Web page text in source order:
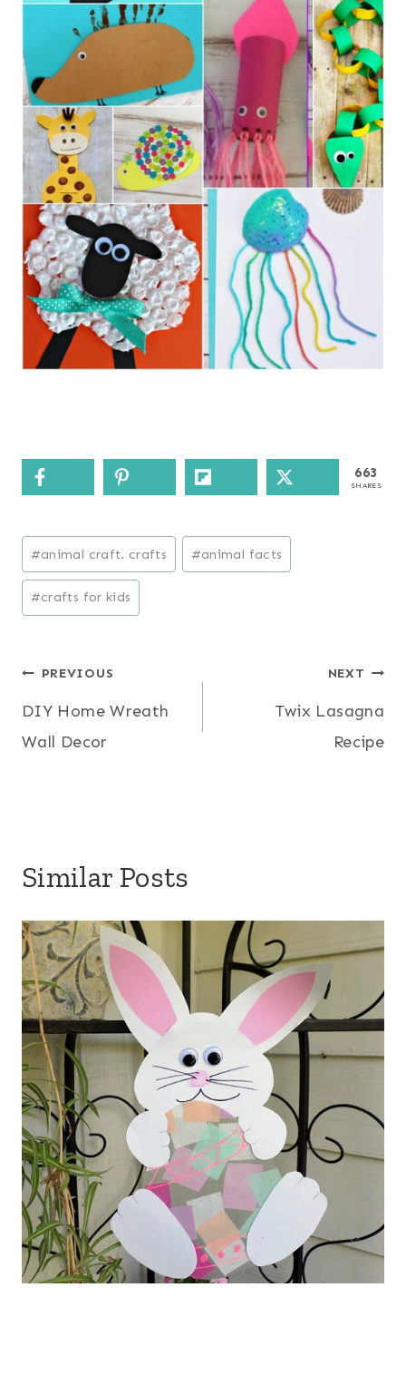
663
SHARES
Post
Tags:
#animal craft. crafts #animal facts
#crafts for kids
Post
navigation
PREVIOUS
DIY Home Wreath
Wall Decor
NEXT
Twix Lasagna
Recipe
Similar Posts